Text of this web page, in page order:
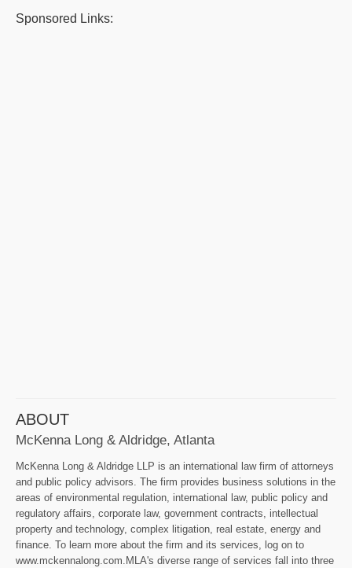
Sponsored Links:
ABOUT
McKenna Long & Aldridge, Atlanta
McKenna Long & Aldridge LLP is an international law firm of attorneys
and public policy advisors. The firm provides business solutions in the
areas of environmental regulation, international law, public policy and
regulatory affairs, corporate law, government contracts, intellectual
property and technology, complex litigation, real estate, energy and
finance. To learn more about the firm and its services, log on to
www.mckennalong.com.MLA's diverse range of services fall into three